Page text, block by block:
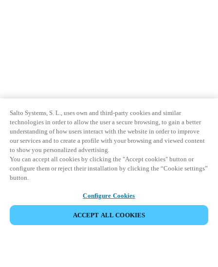
Salto Systems, S. L., uses own and third-party cookies and similar
technologies in order to allow the user a secure browsing, to gain a better
understanding of how users interact with the website in order to improve
our services and to create a profile with your browsing and viewed content
to show you personalized advertising.
You can accept all cookies by clicking the "Accept cookies" button or
configure them or reject their installation by clicking the “Cookie settings”
button.
Configure Cookies
ACCEPT ALL COOKIES